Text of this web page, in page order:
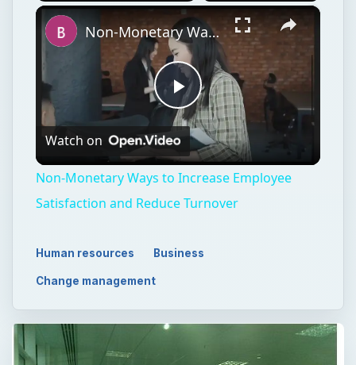
Play Unmute ×
Play
Video
Non-Monetary Ways to Increase Employee Satisfaction and Reduce Turnover
Watch on
Non-Monetary Ways to Increase Employee
Satisfaction and Reduce Turnover
Human resources Business
Change management